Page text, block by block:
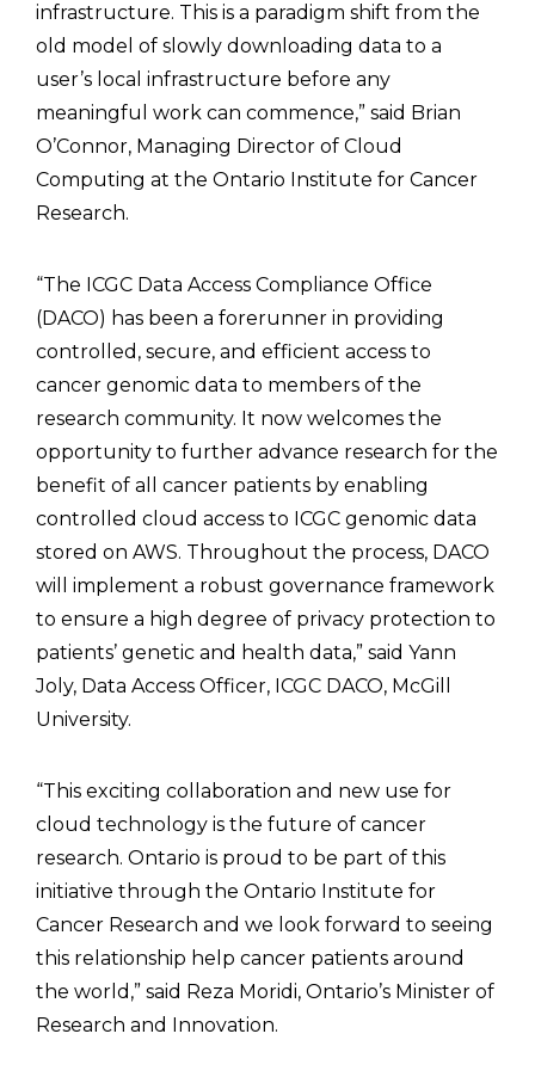
infrastructure. This is a paradigm shift from the
old model of slowly downloading data to a
user’s local infrastructure before any
meaningful work can commence,” said Brian
O’Connor, Managing Director of Cloud
Computing at the Ontario Institute for Cancer
Research.
“The ICGC Data Access Compliance Office
(DACO) has been a forerunner in providing
controlled, secure, and efficient access to
cancer genomic data to members of the
research community. It now welcomes the
opportunity to further advance research for the
benefit of all cancer patients by enabling
controlled cloud access to ICGC genomic data
stored on AWS. Throughout the process, DACO
will implement a robust governance framework
to ensure a high degree of privacy protection to
patients’ genetic and health data,” said Yann
Joly, Data Access Officer, ICGC DACO, McGill
University.
“This exciting collaboration and new use for
cloud technology is the future of cancer
research. Ontario is proud to be part of this
initiative through the Ontario Institute for
Cancer Research and we look forward to seeing
this relationship help cancer patients around
the world,” said Reza Moridi, Ontario’s Minister of
Research and Innovation.